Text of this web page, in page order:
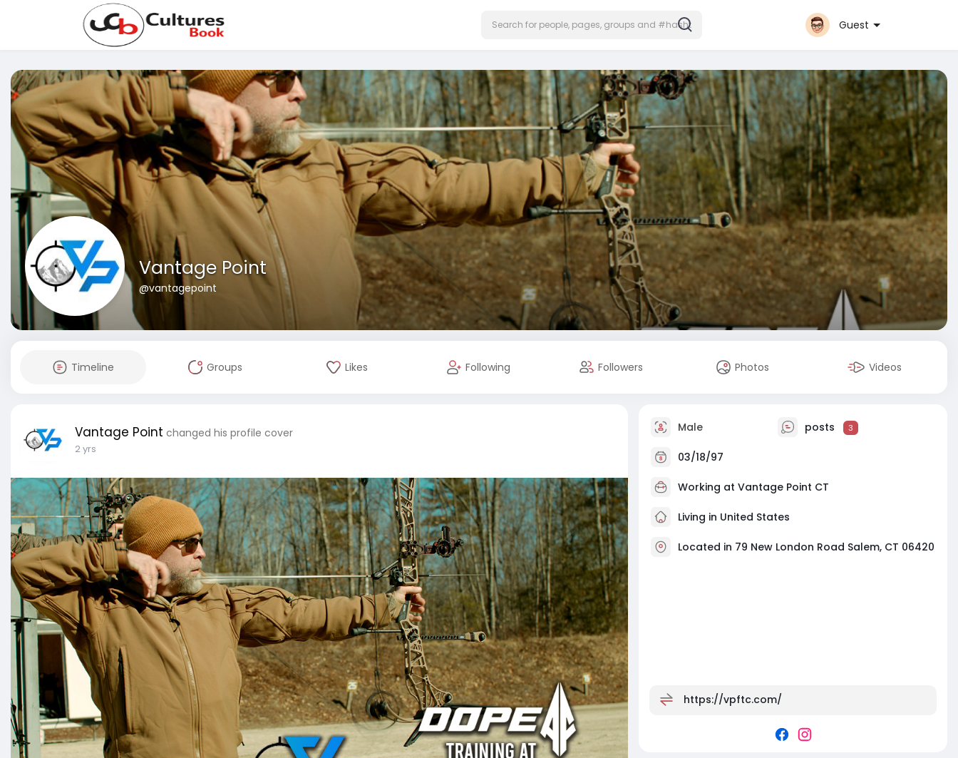
Guest
Vantage Point
@vantagepoint
Timeline Groups Likes Following Followers Photos Videos
Vantage Point changed his profile cover
2 yrs
Male posts 3
03/18/97
Working at Vantage Point CT
Living in United States
Located in 79 New London Road Salem, CT 06420
https://vpftc.com/